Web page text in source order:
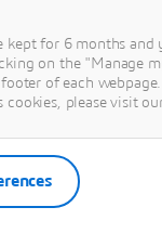
and media
kept for 6 months and
on the "Manage
of each
cookies, please visit